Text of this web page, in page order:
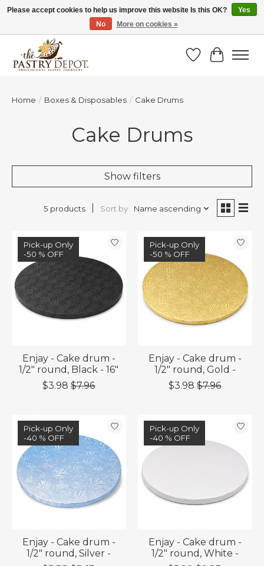
SAVE 10% WITH CODE BTS10 FROM JUL 24 - AUG 9!
Wish List
Cart
Home / Boxes & Disposables / Cake Drums
Cake Drums
Show filters
5 products Sort by Name ascending
Sale
-50 % OFF
Pick-up Only
-50 % OFF
Enjay - Cake drum -
1/2" round, Black - 16"
$3.98 $7.96
Sale
-50 % OFF
Pick-up Only
-50 % OFF
Enjay - Cake drum -
1/2" round, Gold -
$3.98 $7.96
Sale
-40 % OFF
Pick-up Only
-40 % OFF
Enjay - Cake drum -
1/2" round, Silver -
Sale
-40 % OFF
Pick-up Only
-40 % OFF
Enjay - Cake drum -
1/2" round, White -
Please accept cookies to help us improve this website Is this OK?
Yes
No
More on cookies »